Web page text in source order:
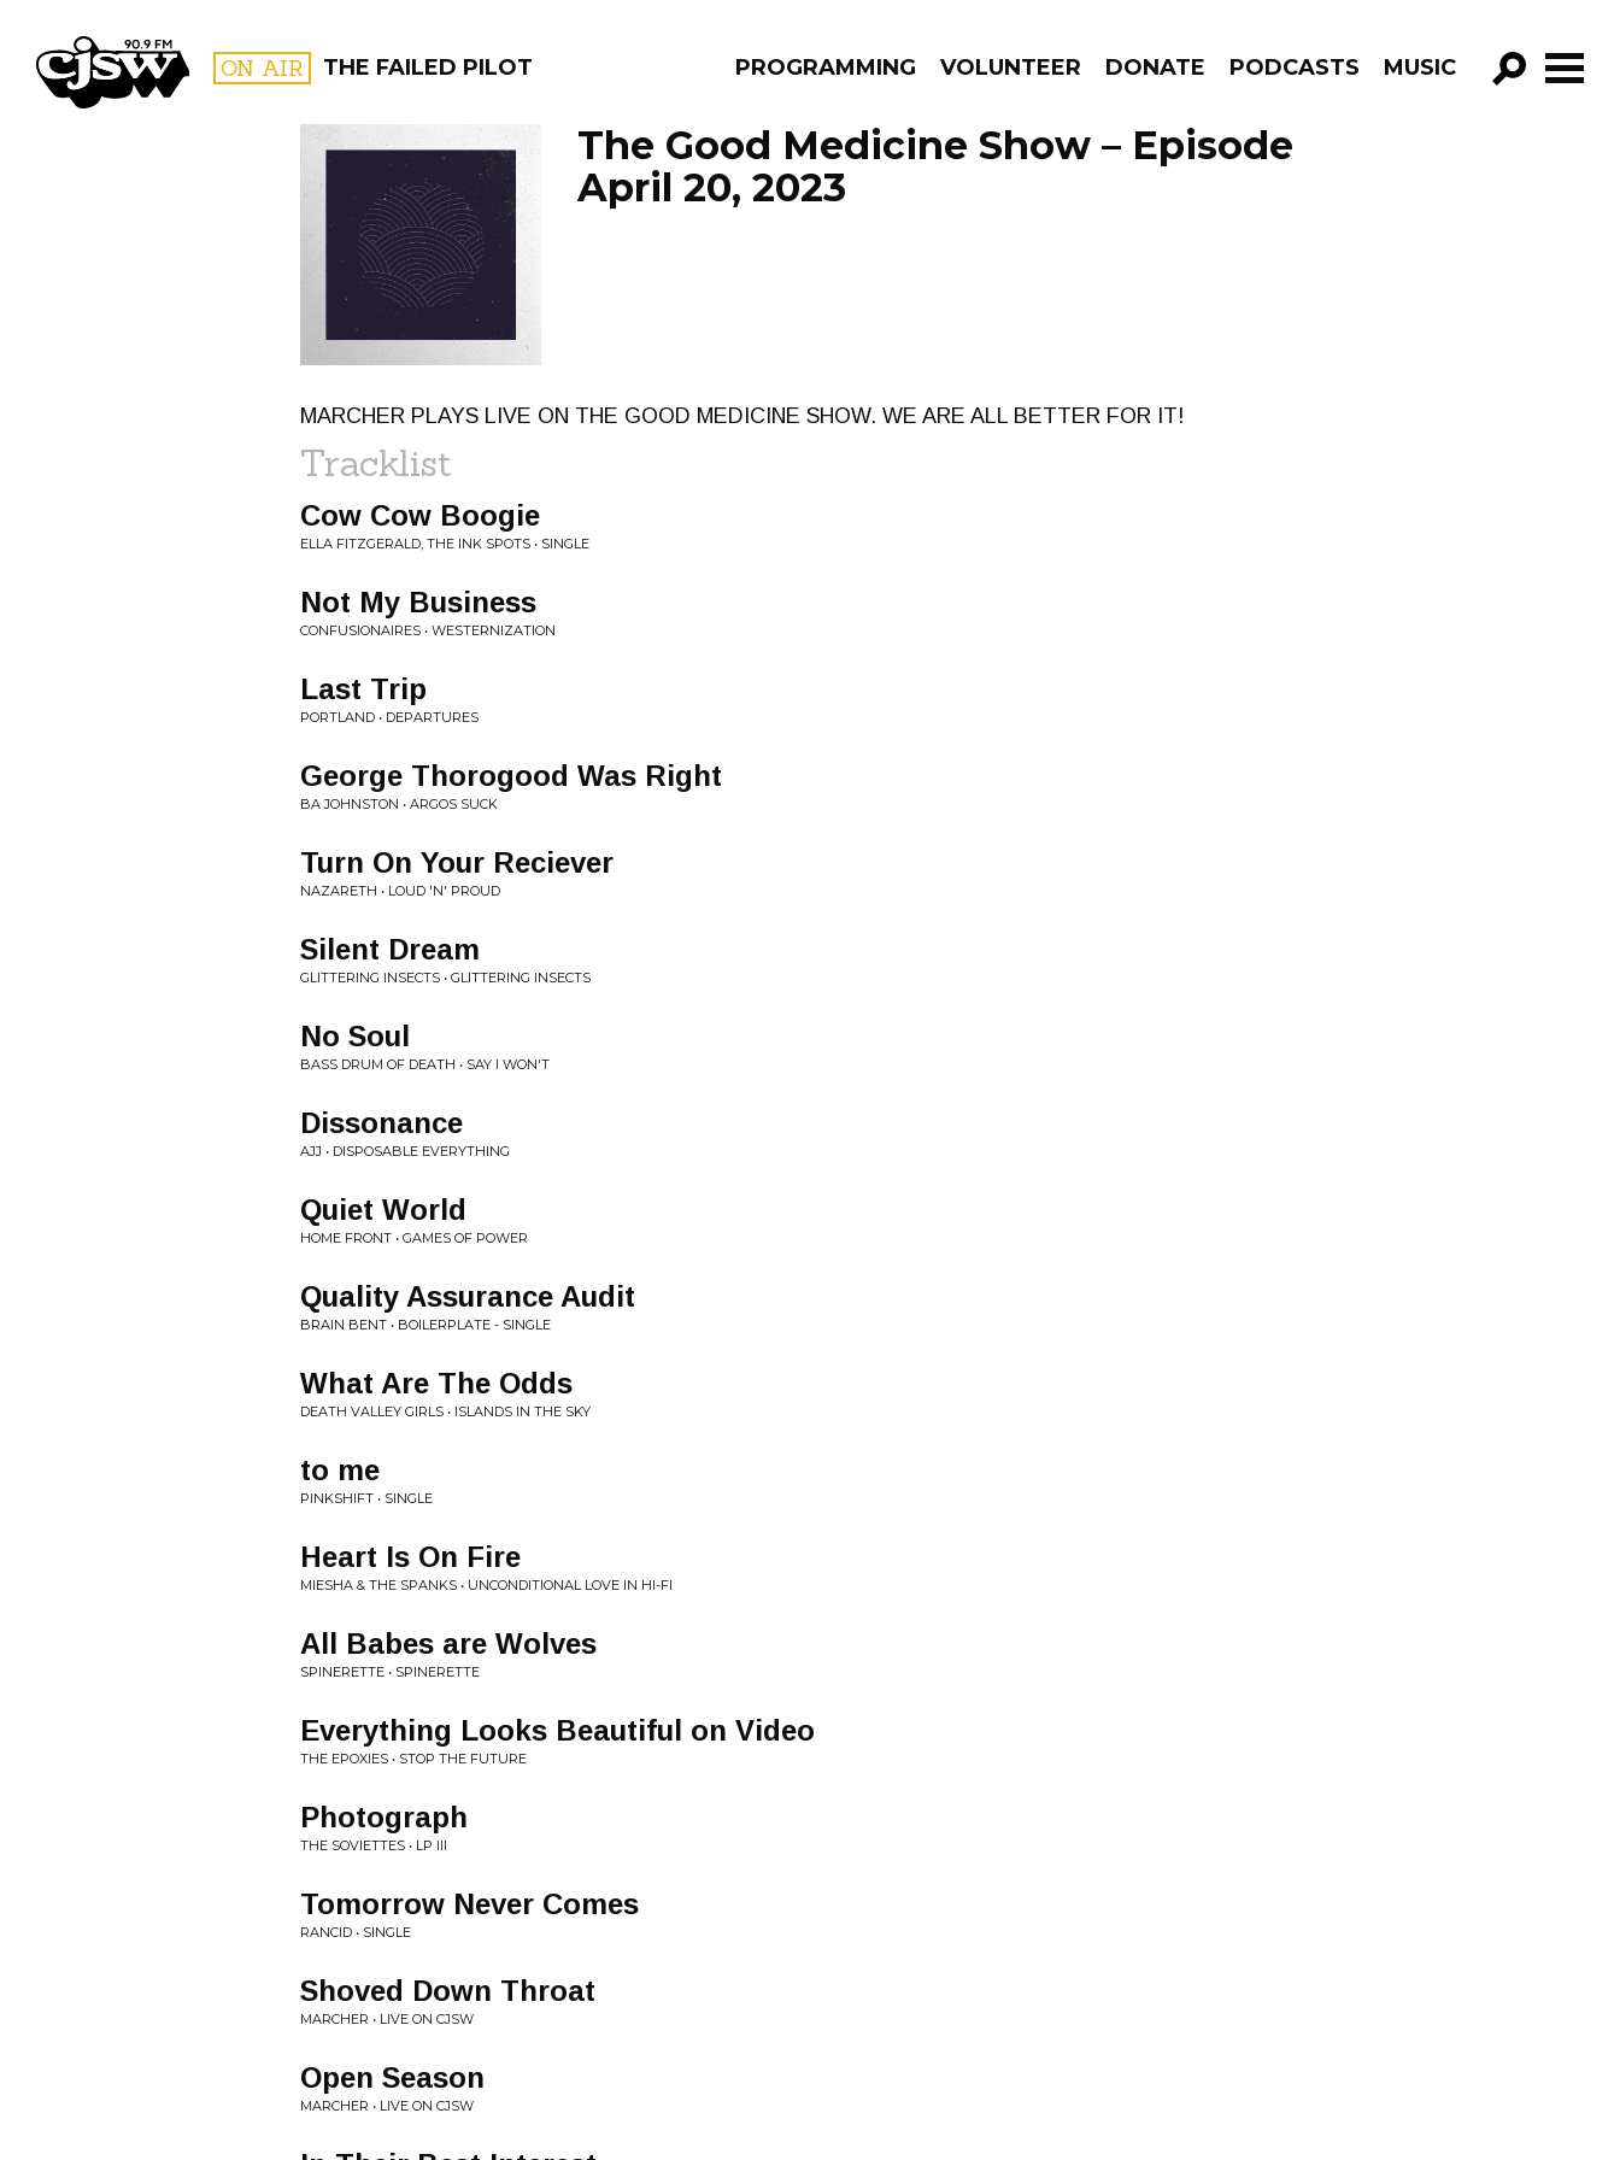
CJSW ON AIR THE FAILED PILOT PROGRAMMING VOLUNTEER DONATE PODCASTS MUSIC
GO!
FILTER BY:
PROGRAMS
The Good Medicine Show – Episode
April 20, 2023
MARCHER PLAYS LIVE ON THE GOOD MEDICINE SHOW. WE ARE ALL BETTER FOR IT!
Tracklist
Cow Cow Boogie
ELLA FITZGERALD, THE INK SPOTS • SINGLE
Not My Business
CONFUSIONAIRES • WESTERNIZATION
Last Trip
PORTLAND • DEPARTURES
George Thorogood Was Right
BA JOHNSTON • ARGOS SUCK
Turn On Your Reciever
NAZARETH • LOUD 'N' PROUD
Silent Dream
GLITTERING INSECTS • GLITTERING INSECTS
No Soul
BASS DRUM OF DEATH • SAY I WON'T
Dissonance
AJJ • DISPOSABLE EVERYTHING
Quiet World
HOME FRONT • GAMES OF POWER
Quality Assurance Audit
BRAIN BENT • BOILERPLATE - SINGLE
What Are The Odds
DEATH VALLEY GIRLS • ISLANDS IN THE SKY
to me
PINKSHIFT • SINGLE
Heart Is On Fire
MIESHA & THE SPANKS • UNCONDITIONAL LOVE IN HI-FI
All Babes are Wolves
SPINERETTE • SPINERETTE
Everything Looks Beautiful on Video
THE EPOXIES • STOP THE FUTURE
Photograph
THE SOVIETTES • LP III
Tomorrow Never Comes
RANCID • SINGLE
Shoved Down Throat
MARCHER • LIVE ON CJSW
Open Season
MARCHER • LIVE ON CJSW